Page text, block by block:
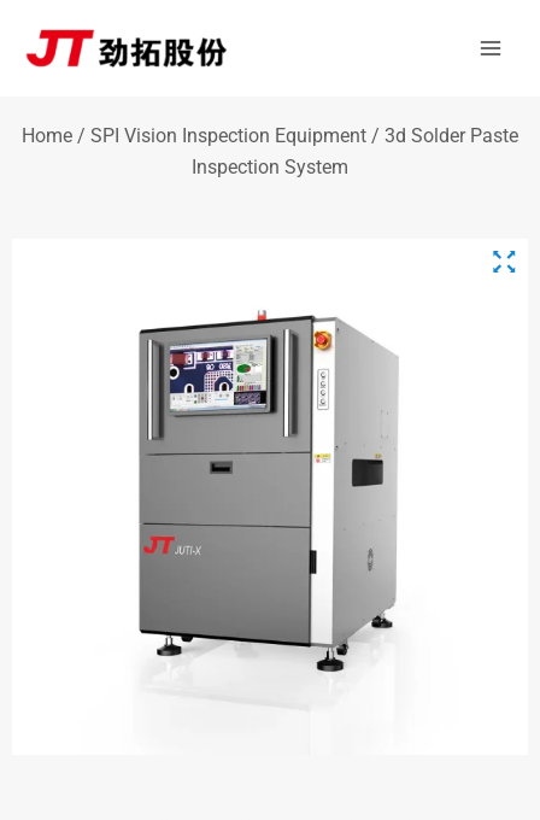
Home / SPI Vision Inspection Equipment / 3d Solder Paste
Inspection System